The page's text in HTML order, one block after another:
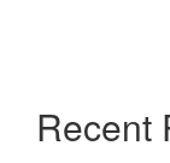
Recent